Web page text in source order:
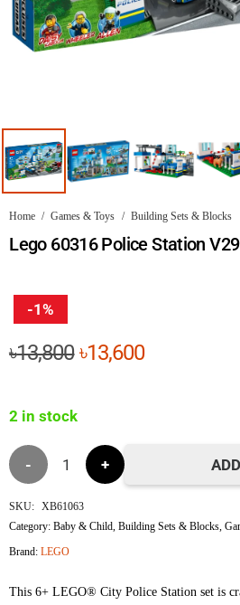
Home / Games & Toys / Building Sets & Blocks
Lego 60316 Police Station V29
-1%
৳13,800Original
৳13,600Current
2 in stock
Lego
60316
SKU: XB61063
Category:Baby & Child,Building Sets & Blocks,
Brand:LEGO
This 6+ LEGO® City Police Station set is